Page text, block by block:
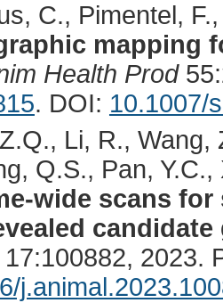
C., Pimentel,
mapping
Health Prod
. DOI: 10.1007/
Li, R., Wang,
Q.S., Pan, Y.C.,
wide scans
2023.